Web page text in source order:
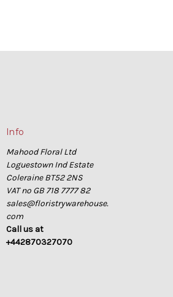
Info
Mahood Floral Ltd
Loguestown Ind Estate
Coleraine BT52 2NS
VAT no GB 718 7777 82
sales@floristrywarehouse.
com
Call us at
+442870327070